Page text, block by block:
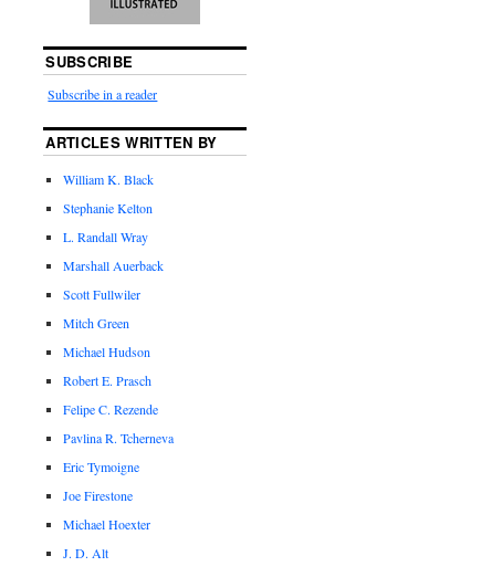
SUBSCRIBE
Subscribe in a reader
ARTICLES WRITTEN BY
William K. Black
Stephanie Kelton
L. Randall Wray
Marshall Auerback
Scott Fullwiler
Mitch Green
Michael Hudson
Robert E. Prasch
Felipe C. Rezende
Pavlina R. Tcherneva
Eric Tymoigne
Joe Firestone
Michael Hoexter
J. D. Alt